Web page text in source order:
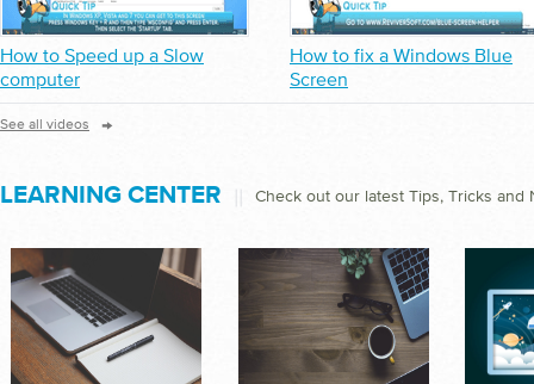
How to Speed up a Slow
computer
How to fix a Windows Blue
Screen
See all videos →
LEARNING CENTER Check out our latest Tips, Tricks and